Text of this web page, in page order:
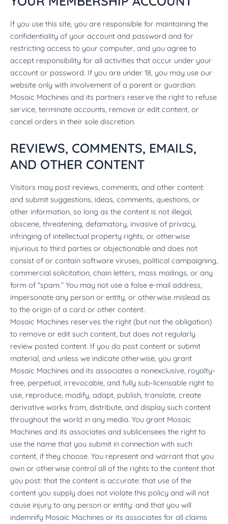
If you use this site, you are responsible for maintaining the
confidentiality of your account and password and for
restricting access to your computer, and you agree to
accept responsibility for all activities that occur under your
account or password. If you are under 18, you may use our
website only with involvement of a parent or guardian.
Mosaic Machines and its partners reserve the right to refuse
service, terminate accounts, remove or edit content, or
cancel orders in their sole discretion.
REVIEWS, COMMENTS, EMAILS,
AND OTHER CONTENT
Visitors may post reviews, comments, and other content:
and submit suggestions, ideas, comments, questions, or
other information, so long as the content is not illegal,
obscene, threatening, defamatory, invasive of privacy,
infringing of intellectual property rights, or otherwise
injurious to third parties or objectionable and does not
consist of or contain software viruses, political campaigning,
commercial solicitation, chain letters, mass mailings, or any
form of “spam.” You may not use a false e-mail address,
impersonate any person or entity, or otherwise mislead as
to the origin of a card or other content.
Mosaic Machines reserves the right (but not the obligation)
to remove or edit such content, but does not regularly
review posted content. If you do post content or submit
material, and unless we indicate otherwise, you grant
Mosaic Machines and its associates a nonexclusive, royalty-
free, perpetual, irrevocable, and fully sub-licensable right to
use, reproduce, modify, adapt, publish, translate, create
derivative works from, distribute, and display such content
throughout the world in any media. You grant Mosaic
Machines and its associates and sublicensees the right to
use the name that you submit in connection with such
content, if they choose. You represent and warrant that you
own or otherwise control all of the rights to the content that
you post: that the content is accurate: that use of the
content you supply does not violate this policy and will not
cause injury to any person or entity: and that you will
indemnify Mosaic Machines or its associates for all claims